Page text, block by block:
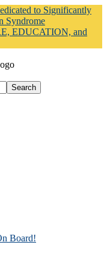
to Significantly
Syndrome
EDUCATION, and
Board!